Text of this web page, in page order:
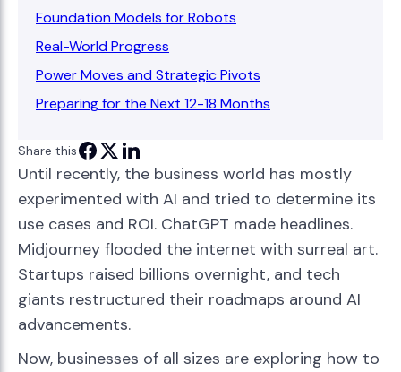
Foundation Models for Robots
Real-World Progress
Power Moves and Strategic Pivots
Preparing for the Next 12-18 Months
Share this
Until recently, the business world has mostly
experimented with AI and tried to determine its
use cases and ROI. ChatGPT made headlines.
Midjourney flooded the internet with surreal art.
Startups raised billions overnight, and tech
giants restructured their roadmaps around AI
advancements.
Now, businesses of all sizes are exploring how to